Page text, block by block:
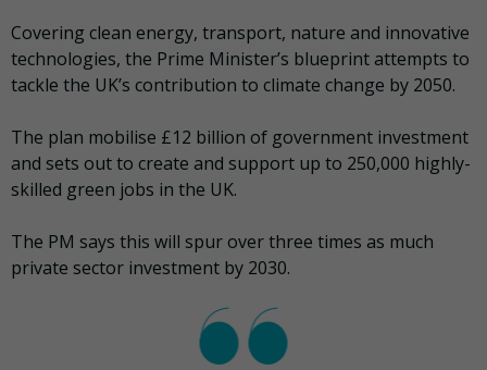
Covering clean energy, transport, nature and innovative
technologies, the Prime Minister’s blueprint attempts to
tackle the UK’s contribution to climate change by 2050.
The plan mobilise £12 billion of government investment
and sets out to create and support up to 250,000 highly-
skilled green jobs in the UK.
The PM says this will spur over three times as much
private sector investment by 2030.